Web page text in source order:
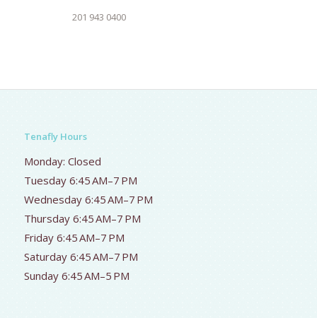
201 943 0400
Tenafly Hours
Monday: Closed
Tuesday 6:45 AM–7 PM
Wednesday 6:45 AM–7 PM
Thursday 6:45 AM–7 PM
Friday 6:45 AM–7 PM
Saturday 6:45 AM–7 PM
Sunday 6:45 AM–5 PM